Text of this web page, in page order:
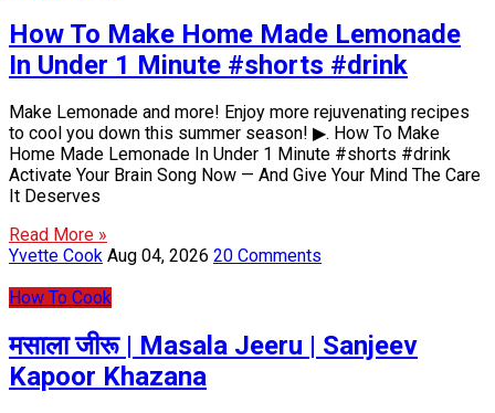
How To Make Home Made Lemonade
In Under 1 Minute #shorts #drink
Make Lemonade and more! Enjoy more rejuvenating recipes
to cool you down this summer season! ▶. How To Make
Home Made Lemonade In Under 1 Minute #shorts #drink
Activate Your Brain Song Now — And Give Your Mind The Care
It Deserves
Read More »
Yvette Cook Aug 04, 2026 20 Comments
How To Cook
मसाला जीरू | Masala Jeeru | Sanjeev
Kapoor Khazana